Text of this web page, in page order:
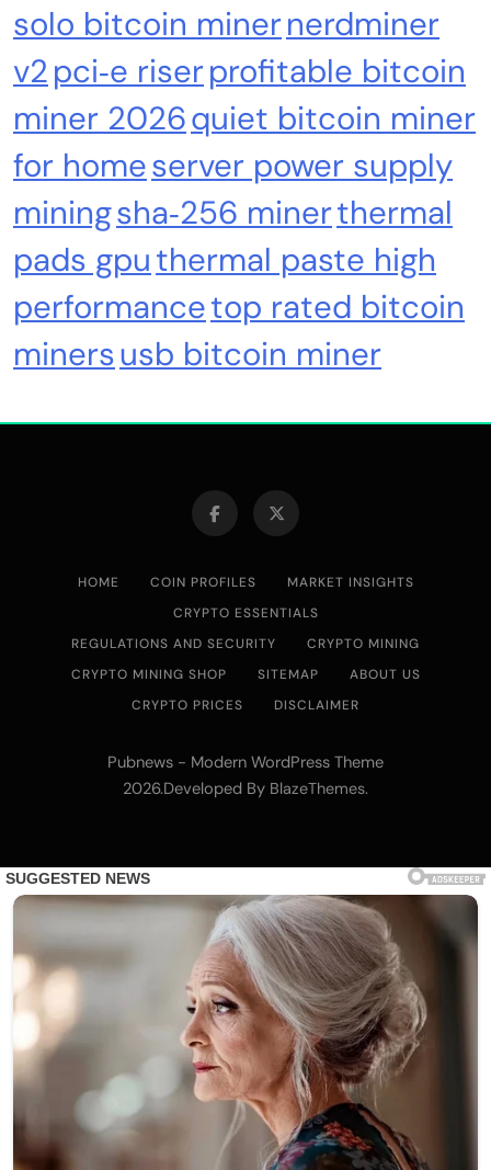
RWA news: Tether expands tokenization
platform to Saudi Arabia, starting with real
estate
solo bitcoin minernerdminer
v2pci‑e riserprofitable bitcoin
miner 2026quiet bitcoin miner
for homeserver power supply
miningsha‑256 minerthermal
pads gputhermal paste high
performancetop rated bitcoin
minersusb bitcoin miner
HOME COIN PROFILES
MARKET INSIGHTS
CRYPTO ESSENTIALS
REGULATIONS AND SECURITY
CRYPTO MINING
CRYPTO MINING SHOP
SITEMAP
ABOUT US
CRYPTO PRICES
DISCLAIMER
Pubnews - Modern WordPress Theme
2026.Developed By BlazeThemes.